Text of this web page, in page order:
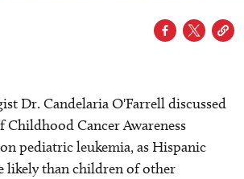
Dr. Candelaria O'Farrell discussed
Cancer Awareness
pediatric leukemia, as Hispanic
likely than children of other